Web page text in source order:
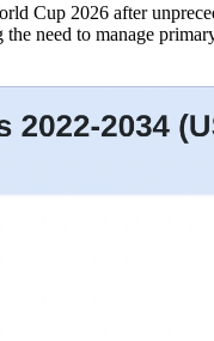
Cup 2026 after
need to manage